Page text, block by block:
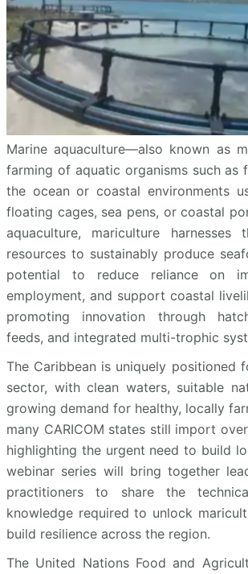
Marine aquaculture—also known as
farming of aquatic organisms such as
the ocean or coastal environments
floating cages, sea pens, or coastal
aquaculture, mariculture harnesses
resources to sustainably produce
potential to reduce reliance on
employment, and support coastal
promoting innovation through
feeds, and integrated multi-trophic
The Caribbean is uniquely positioned
sector, with clean waters, suitable
growing demand for healthy, locally
many CARICOM states still import
highlighting the urgent need to build
webinar series will bring together
practitioners to share the
knowledge required to unlock
build resilience across the region.
The United Nations Food and